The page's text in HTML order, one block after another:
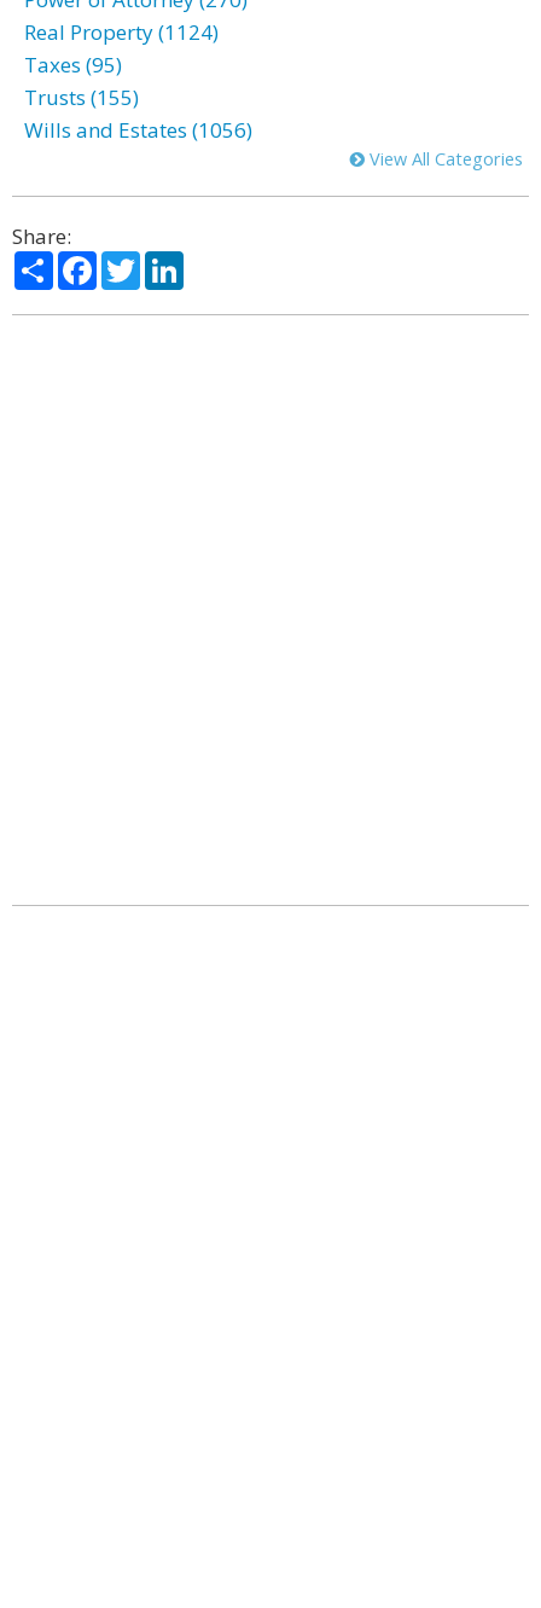
Real Property (1124)
Taxes (95)
Trusts (155)
Wills and Estates (1056)
View All Categories
Share:
ShareFacebook
Twitter